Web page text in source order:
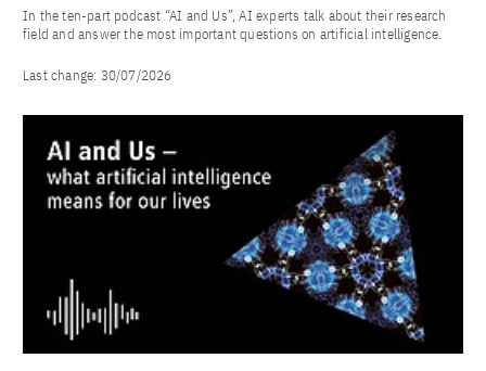
In the ten-part podcast “AI and Us”, AI experts talk about their research
field and answer the most important questions on artificial intelligence.
Last change: 30/07/2026